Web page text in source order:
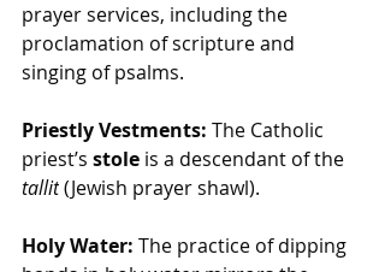
prayer services, including the
proclamation of scripture and
singing of psalms.
Priestly Vestments: The Catholic
priest’s stole is a descendant of the
tallit (Jewish prayer shawl).
Holy Water: The practice of dipping